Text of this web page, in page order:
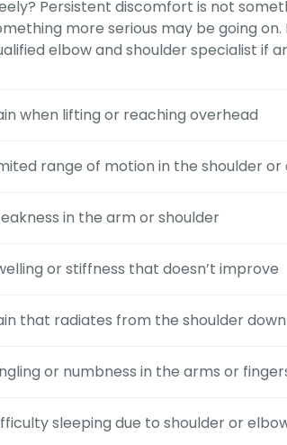
Persistent discomfort is not
more serious may be going
elbow and shoulder specialist if
when lifting or reaching overhead
range of motion in the shoulder or
in the arm or shoulder
or stiffness that doesn’t improve
that radiates from the shoulder
or numbness in the arms or
sleeping due to shoulder or